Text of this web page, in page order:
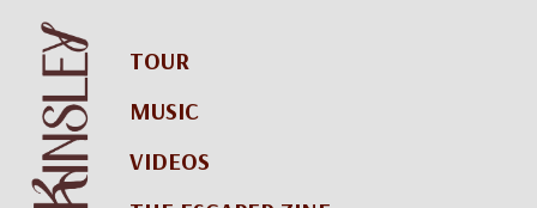
TOUR
MUSIC
VIDEOS